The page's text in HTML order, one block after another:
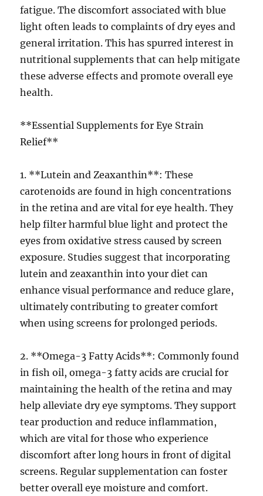
fatigue. The discomfort associated with blue
light often leads to complaints of dry eyes and
general irritation. This has spurred interest in
nutritional supplements that can help mitigate
these adverse effects and promote overall eye
health.
**Essential Supplements for Eye Strain
Relief**
1. **Lutein and Zeaxanthin**: These
carotenoids are found in high concentrations
in the retina and are vital for eye health. They
help filter harmful blue light and protect the
eyes from oxidative stress caused by screen
exposure. Studies suggest that incorporating
lutein and zeaxanthin into your diet can
enhance visual performance and reduce glare,
ultimately contributing to greater comfort
when using screens for prolonged periods.
2. **Omega-3 Fatty Acids**: Commonly found
in fish oil, omega-3 fatty acids are crucial for
maintaining the health of the retina and may
help alleviate dry eye symptoms. They support
tear production and reduce inflammation,
which are vital for those who experience
discomfort after long hours in front of digital
screens. Regular supplementation can foster
better overall eye moisture and comfort.